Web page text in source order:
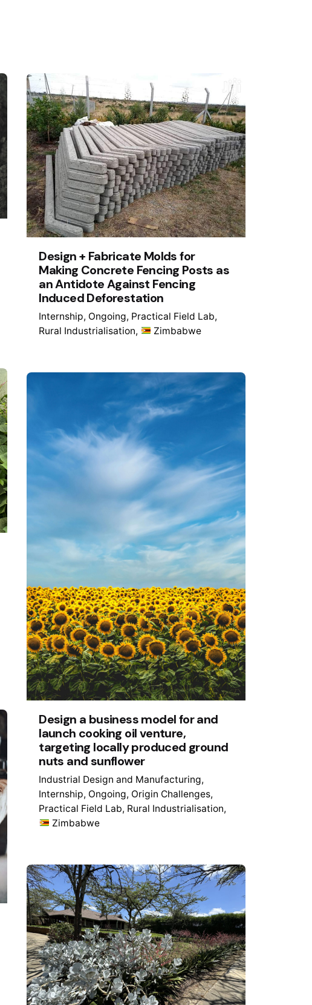
Design + Fabricate Molds for
Making Concrete Fencing Posts as
an Antidote Against Fencing
Induced Deforestation
Internship Ongoing Practical Field Lab
Rural Industrialisation
Zimbabwe
Design a business model for and
launch cooking oil venture,
targeting locally produced ground
nuts and sunflower
Industrial Design and Manufacturing
Internship Ongoing Origin Challenges
Practical Field Lab Rural Industrialisation
Zimbabwe